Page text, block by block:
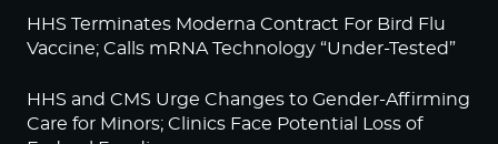
HHS Terminates Moderna Contract For Bird Flu
Vaccine; Calls mRNA Technology “Under-Tested”
HHS and CMS Urge Changes to Gender-Affirming
Care for Minors; Clinics Face Potential Loss of